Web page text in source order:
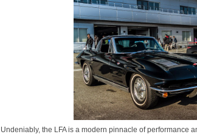
Undeniably, the LFA is a modern pinnacle of performance